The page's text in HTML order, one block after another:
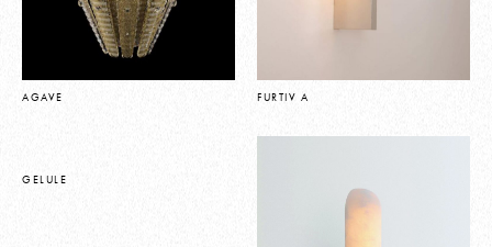
AGAVE FURTIV A
GELULE